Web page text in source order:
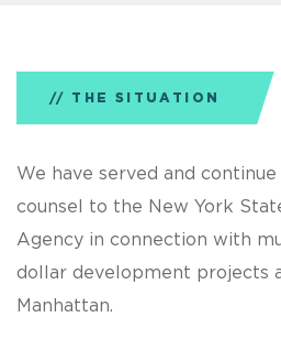
THE SITUATION
We have served and
counsel to the New York
Agency in connection with
dollar development projects
Manhattan.